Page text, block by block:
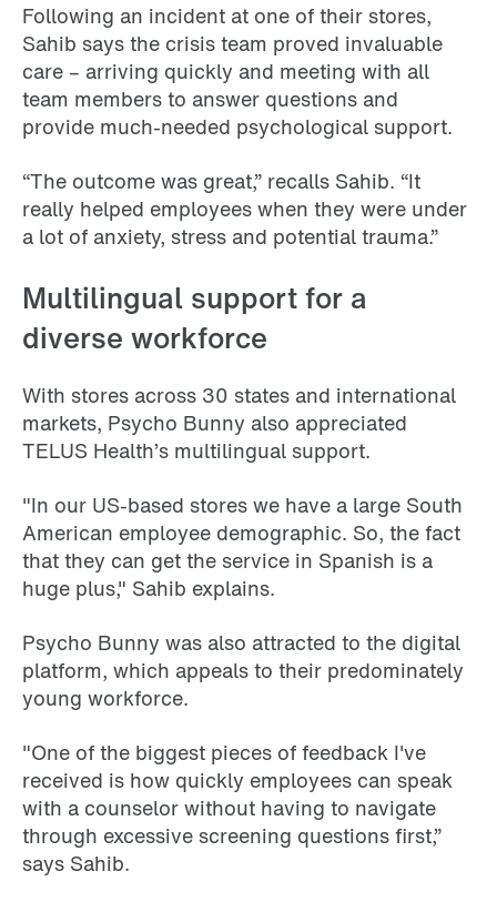
Following an incident at one of their stores,
Sahib says the crisis team proved invaluable
care – arriving quickly and meeting with all
team members to answer questions and
provide much-needed psychological support.
“The outcome was great,” recalls Sahib. “It
really helped employees when they were under
a lot of anxiety, stress and potential trauma.”
Multilingual support for a
diverse workforce
With stores across 30 states and international
markets, Psycho Bunny also appreciated
TELUS Health’s multilingual support.
"In our US-based stores we have a large South
American employee demographic. So, the fact
that they can get the service in Spanish is a
huge plus," Sahib explains.
Psycho Bunny was also attracted to the digital
platform, which appeals to their predominately
young workforce.
"One of the biggest pieces of feedback I've
received is how quickly employees can speak
with a counselor without having to navigate
through excessive screening questions first,”
says Sahib.